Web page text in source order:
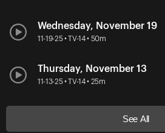
Wednesday, November 19
11-19-25 • TV-14 • 50m
Thursday, November 13
11-13-25 • TV-14 • 25m
See All